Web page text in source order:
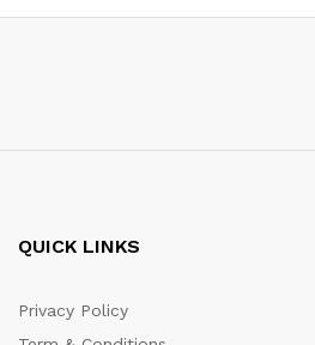
QUICK LINKS
Privacy Policy